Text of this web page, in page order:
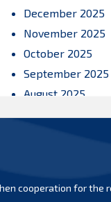
December 2025
November 2025
October 2025
September 2025
August 2025
March 2025
cooperation for the